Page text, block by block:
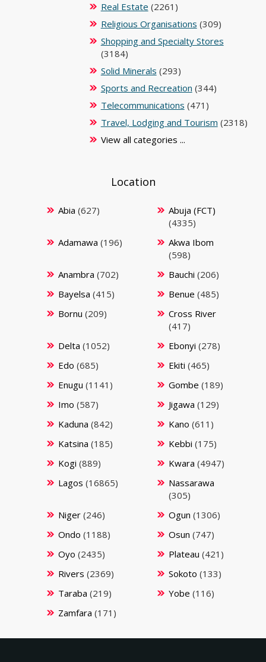
Real Estate (2261)
Religious Organisations (309)
Shopping and Specialty Stores
(3184)
Solid Minerals (293)
Sports and Recreation (344)
Telecommunications (471)
Travel, Lodging and Tourism (2318)
View all categories ...
Location
Abia (627)
Abuja (FCT)
(4335)
Adamawa (196)
Akwa Ibom
(598)
Anambra (702) Bauchi (206)
Bayelsa (415) Benue (485)
Bornu (209)
Cross River
(417)
Delta (1052) Ebonyi (278)
Edo (685) Ekiti (465)
Enugu (1141) Gombe (189)
Imo (587) Jigawa (129)
Kaduna (842) Kano (611)
Katsina (185) Kebbi (175)
Kogi (889) Kwara (4947)
Lagos (16865)
Nassarawa
(305)
Niger(246) Ogun (1306)
Ondo (1188) Osun (747)
Oyo (2435) Plateau (421)
Rivers (2369) Sokoto (133)
Taraba (219) Yobe (116)
Zamfara (171)